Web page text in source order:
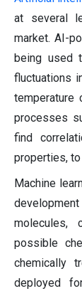
at several
market. AI-
being used
fluctuations
temperature
processes
find
properties,
Machine
molecules,
possible
chemically
deployed